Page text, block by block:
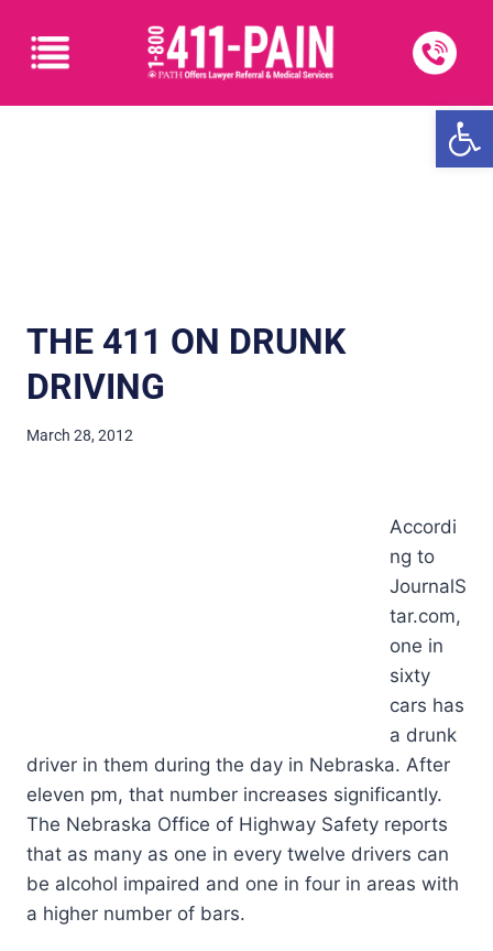
THE 411 ON DRUNK
DRIVING
March 28, 2012
Accordi
ng to
JournalS
tar.com,
one in
sixty
cars has
a drunk
driver in them during the day in Nebraska. After
eleven pm, that number increases significantly.
The Nebraska Office of Highway Safety reports
that as many as one in every twelve drivers can
be alcohol impaired and one in four in areas with
a higher number of bars.